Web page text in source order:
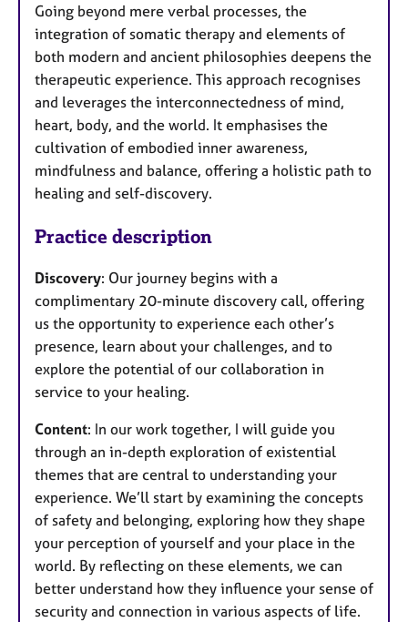
Going beyond mere verbal processes, the
integration of somatic therapy and elements of
both modern and ancient philosophies deepens the
therapeutic experience. This approach recognises
and leverages the interconnectedness of mind,
heart, body, and the world. It emphasises the
cultivation of embodied inner awareness,
mindfulness and balance, offering a holistic path to
healing and self-discovery.
Practice description
Discovery: Our journey begins with a
complimentary 20-minute discovery call, offering
us the opportunity to experience each other’s
presence, learn about your challenges, and to
explore the potential of our collaboration in
service to your healing.
Content: In our work together, I will guide you
through an in-depth exploration of existential
themes that are central to understanding your
experience. We’ll start by examining the concepts
of safety and belonging, exploring how they shape
your perception of yourself and your place in the
world. By reflecting on these elements, we can
better understand how they influence your sense of
security and connection in various aspects of life.